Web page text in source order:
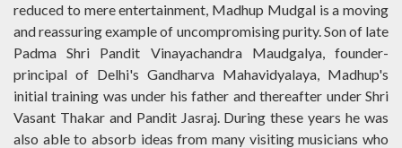
reduced to mere entertainment, Madhup Mudgal is a moving
and reassuring example of uncompromising purity. Son of late
Padma Shri Pandit Vinayachandra Maudgalya, founder-
principal of Delhi's Gandharva Mahavidyalaya, Madhup's
initial training was under his father and thereafter under Shri
Vasant Thakar and Pandit Jasraj. During these years he was
also able to absorb ideas from many visiting musicians who